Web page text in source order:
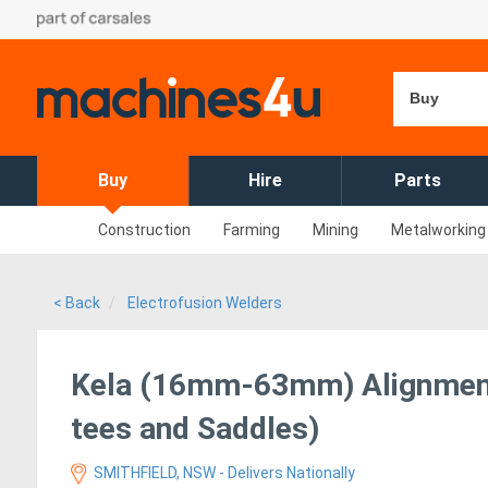
Buy
Buy Hire Parts
Construction Farming Mining Metalworking
< Back Electrofusion Welders
Kela (16mm-63mm)
tees and Saddles)
SMITHFIELD, NSW - Delivers Nationally